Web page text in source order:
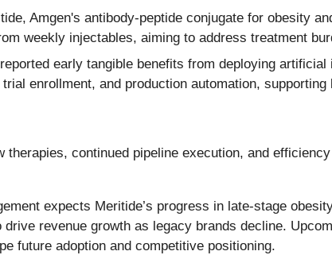
Amgen's antibody-peptide conjugate for obesity
weekly injectables, aiming to address treatment
early tangible benefits from deploying
enrollment, and production automation,
therapies, continued pipeline execution, and
expects Meritide’s progress in late-stage
revenue growth as legacy brands decline.
future adoption and competitive positioning.